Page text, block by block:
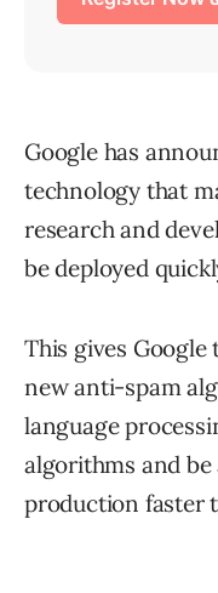
Google has
technology that
research and
be deployed
This gives
new anti-spam
language
algorithms and
production faster